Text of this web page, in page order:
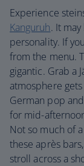
Experience
Kanguruh. It
personality. If
from the menu.
gigantic. Grab a
atmosphere
German pop
for mid-
Not so much of
these après
stroll across a